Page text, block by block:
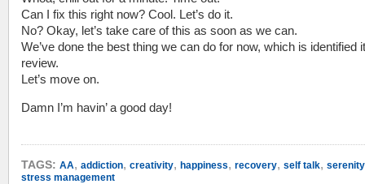
Can I fix this right now? Cool. Let’s do it.
No? Okay, let’s take care of this as soon as we can.
We’ve done the best thing we can do for now, which is identified
review.
Let’s move on.
Damn I’m havin’ a good day!
TAGS: AA, addiction, creativity, happiness, recovery, self talk,
stress management